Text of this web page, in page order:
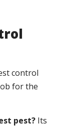
control
for the
pest? Its